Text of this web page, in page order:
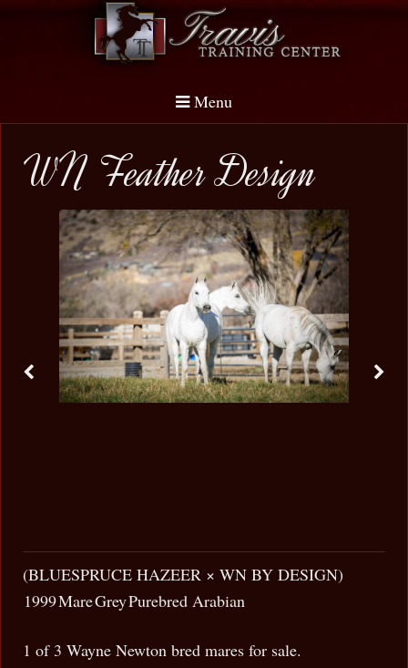
Menu
WN Feather Design
(BLUESPRUCE HAZEER × WN BY DESIGN)
1999MareGreyPurebred Arabian
1 of 3 Wayne Newton bred mares for sale.